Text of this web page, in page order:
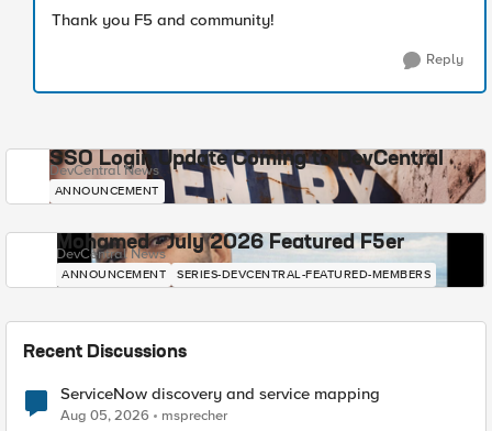
Thank you F5 and community!
Reply
SSO Login Update Coming to DevCentral
DevCentral News
ANNOUNCEMENT
Mohamed - July 2026 Featured F5er
DevCentral News
ANNOUNCEMENT SERIES-DEVCENTRAL-FEATURED-MEMBERS
Recent Discussions
ServiceNow discovery and service mapping
Aug 05, 2026 msprecher